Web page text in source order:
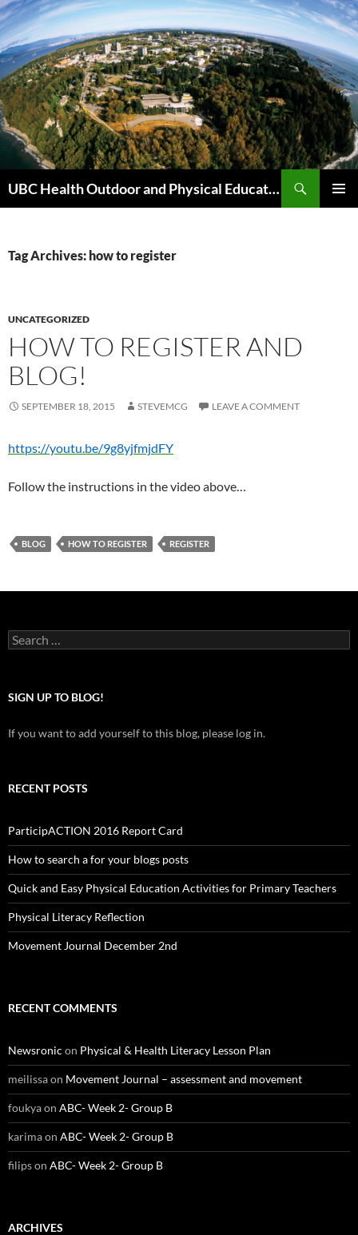
Skip
to
content
UBC Health Outdoor and Physical Education (HOPE)
Tag Archives: how to register
UNCATEGORIZED
HOW TO REGISTER AND
BLOG!
SEPTEMBER 18, 2015 STEVEMCG LEAVE A COMMENT
https://youtu.be/9g8yjfmjdFY
Follow the instructions in the video above…
BLOG HOW TO REGISTER REGISTER
Search
for:
SIGN UP TO BLOG!
If you want to add yourself to this blog, please log in.
RECENT POSTS
ParticipACTION 2016 Report Card
How to search a for your blogs posts
Quick and Easy Physical Education Activities for Primary Teachers
Physical Literacy Reflection
Movement Journal December 2nd
RECENT COMMENTS
Newsronic on Physical & Health Literacy Lesson Plan
meilissaon Movement Journal – assessment and movement
foukyaon ABC- Week 2- Group B
karimaon ABC- Week 2- Group B
filipson ABC- Week 2- Group B
ARCHIVES